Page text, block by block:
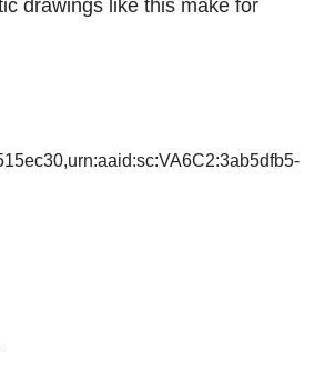
drawings like this make for